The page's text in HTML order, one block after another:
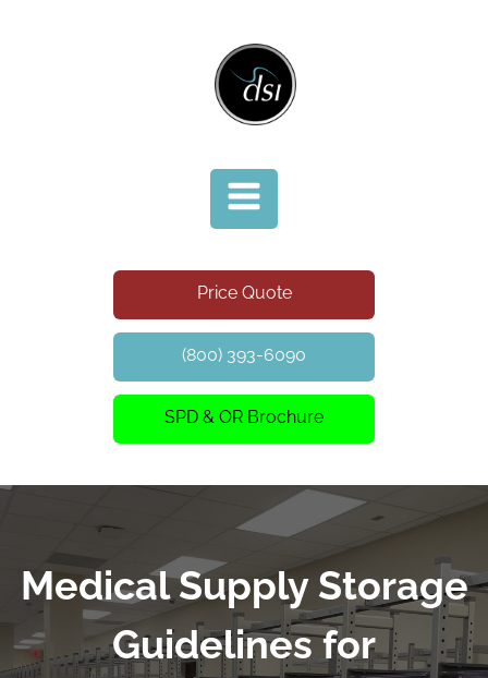
Price Quote
(800) 393-6090
SPD & OR Brochure
Medical Supply Storage
Guidelines for